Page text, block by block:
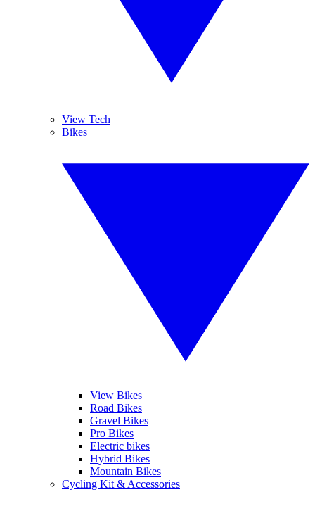
View Tech
Bikes
View Bikes
Road Bikes
Gravel Bikes
Pro Bikes
Electric bikes
Hybrid Bikes
Mountain Bikes
Cycling Kit & Accessories